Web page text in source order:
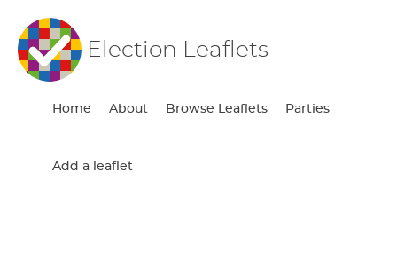
Election Leaflets
Home About Browse Leaflets Parties
Add a leaflet